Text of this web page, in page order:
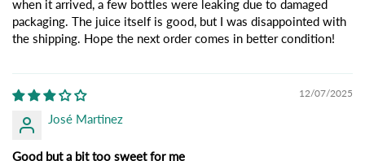
when it arrived, a few bottles were leaking due to damaged
packaging. The juice itself is good, but I was disappointed with
the shipping. Hope the next order comes in better condition!
12/07/2025
José Martinez
Good but a bit too sweet for me